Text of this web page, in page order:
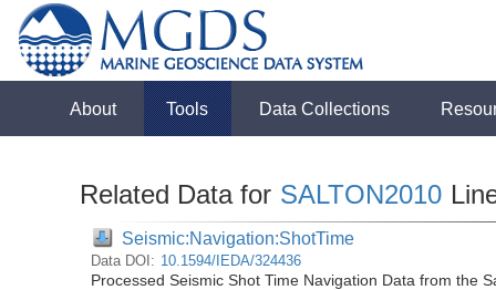
About Tools Data Collections
Related Data for SALTON2010
Seismic:Navigation:ShotTime
Data DOI: 10.1594/IEDA/324436
Processed Seismic Shot Time Navigation Data from the